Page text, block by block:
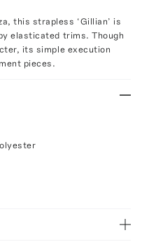
this strapless ‘Gillian’ is
elasticated trims. Though
its simple execution
pieces.